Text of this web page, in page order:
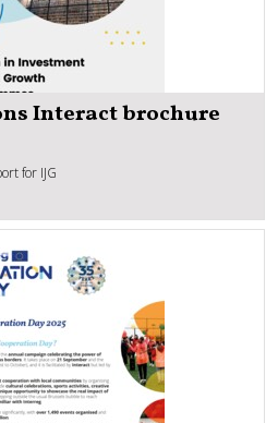
Interact brochure
for IJG